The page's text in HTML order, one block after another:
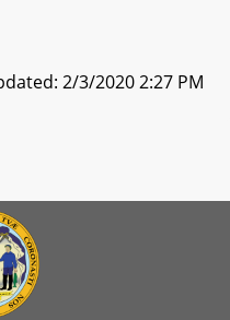
2/3/2020 2:27 PM